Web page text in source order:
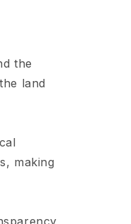
the
land
making